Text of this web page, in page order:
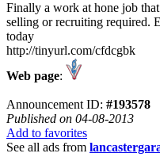
Finally a work at hone job
selling or recruiting required.
today
http://tinyurl.com/cfdcgbk
Web page:
Announcement ID: #193578
Published on 04-08-2013
Add to favorites
See all ads from